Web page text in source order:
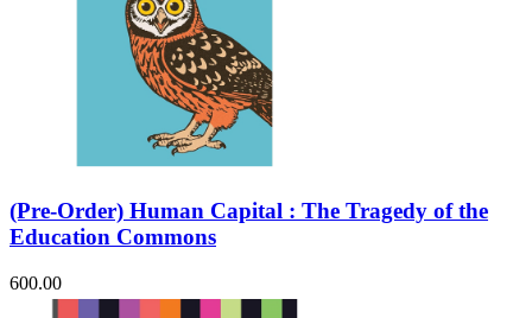
(Pre-Order) Human Capital : The Tragedy of the
Education Commons
600.00